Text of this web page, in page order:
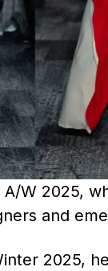
W 2025,
and
2025,